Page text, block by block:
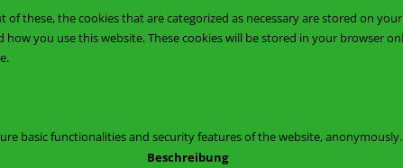
these, the cookies that are categorized as necessary are stored on
you use this website. These cookies will be stored in your browser
basic functionalities and security features of the website, anonymously.
Beschreibung